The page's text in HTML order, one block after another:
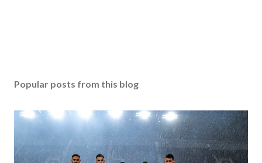
Popular posts from this blog